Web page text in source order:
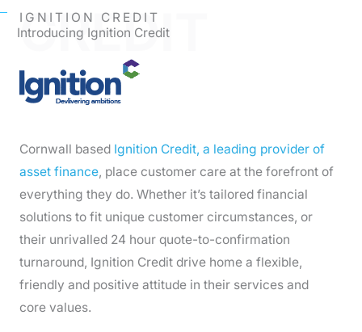
CREDIT
IGNITION CREDIT
Introducing Ignition Credit
Cornwall based Ignition Credit, a leading provider of
asset finance, place customer care at the forefront of
everything they do. Whether it’s tailored financial
solutions to fit unique customer circumstances, or
their unrivalled 24 hour quote-to-confirmation
turnaround, Ignition Credit drive home a flexible,
friendly and positive attitude in their services and
core values.